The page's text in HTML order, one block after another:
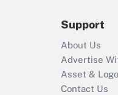
Support
About Us
Advertise
Asset &
Contact Us